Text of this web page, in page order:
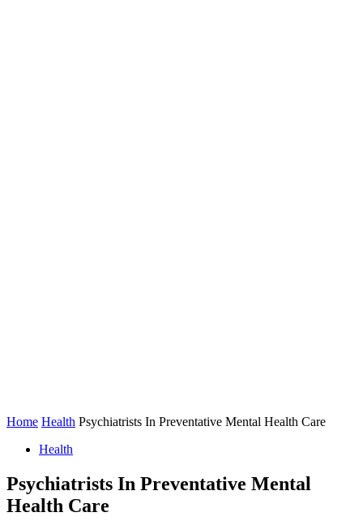
Home Health Psychiatrists In Preventative Mental Health Care
Health
Psychiatrists In Preventative Mental
Health Care